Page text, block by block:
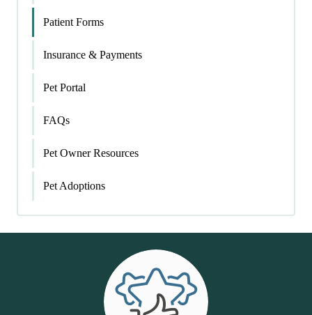
Patient Forms
Insurance & Payments
Pet Portal
FAQs
Pet Owner Resources
Pet Adoptions